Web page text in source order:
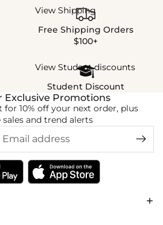
View Shipping
Free Shipping Orders
$100+
View Student discounts
Student Discount
Exclusive Promotions
10% off your next order, plus
sales and trend alerts